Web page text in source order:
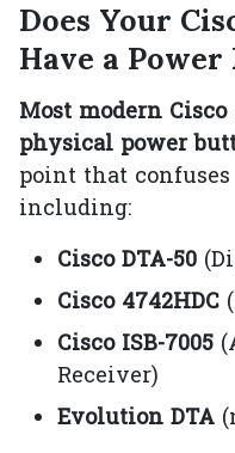
Does Your
Have a
Most modern Cisco
physical power
point that
including:
Cisco DTA-50
Cisco 4742HDC
Cisco ISB-7005
Receiver)
Evolution DTA